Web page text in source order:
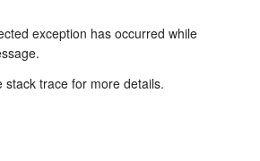
exception has occurred while
stack trace for more details.